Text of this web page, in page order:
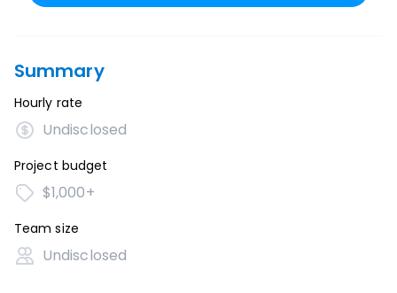
Summary
Hourly rate
Undisclosed
Project budget
$1,000+
Team size
Undisclosed